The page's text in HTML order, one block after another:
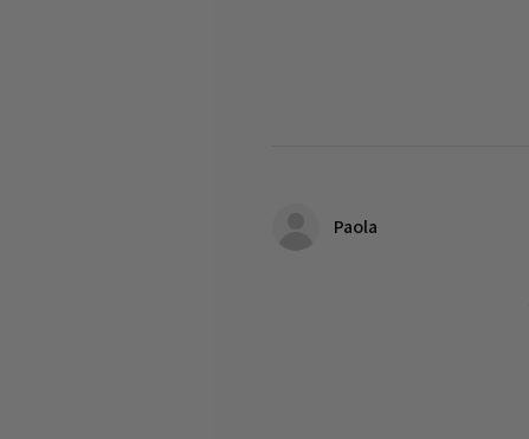
Paola